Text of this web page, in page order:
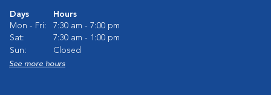
Days
Hours
Mon - Fri:
7:30 am - 7:00 pm
Sat:
7:30 am - 1:00 pm
Sun:
Closed
See more hours